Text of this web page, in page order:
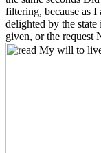
filtering, because as I
delighted by the
given, or the request